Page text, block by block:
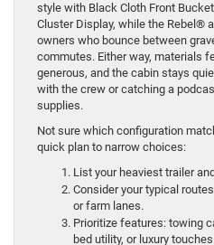
style with Black Cloth Front
Cluster Display, while the Rebel®
owners who bounce between
commutes. Either way, materials
generous, and the cabin stays
with the crew or catching a
supplies.
Not sure which configuration
quick plan to narrow choices:
List your heaviest trailer
Consider your typical
or farm lanes.
Prioritize features: towing
bed utility, or luxury